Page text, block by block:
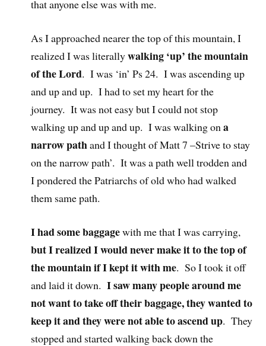
that anyone else was with me.
As I approached nearer the top of this mountain, I
realized I was literallywalking ‘up’ the mountain
of the Lord. I was ‘in’ Ps 24. I was ascending up
and up and up. I had to set my heart for the
journey. It was not easy but I could not stop
walking up and up and up. I was walking ona
narrow pathand I thought of Matt 7 –Strive to stay
on the narrow path’. It was a path well trodden and
I pondered the Patriarchs of old who had walked
them same path.
I had some baggagewith me that I was carrying,
but I realized I would never make it to the top of
the mountain if I kept it with me. So I took it off
and laid it down.I saw many people around me
not want to take off their baggage, they wanted to
keep it and they were not able to ascend up. They
stopped and started walking back down the